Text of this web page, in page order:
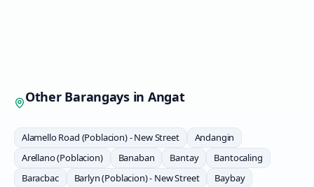
Other Barangays in Angat
Alamello Road (Poblacion) - New Street
Andangin
Arellano (Poblacion)
Banaban Bantay
Bantocaling
Baracbac
Barlyn (Poblacion) - New Street
Baybay